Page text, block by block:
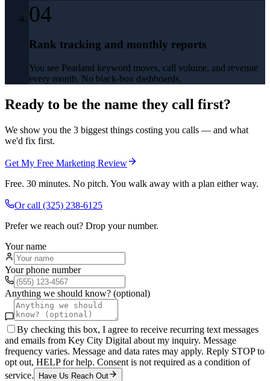
04
Rank tracking and monthly reports
You see Pearland keyword moves, call volume, and revenue
every month. No black-box dashboards.
Ready to be the name they call first?
We show you the 3 biggest things costing you calls — and what
we'd fix first.
Get My Free Marketing Review
Free. 30 minutes. No pitch. You walk away with a plan either way.
Or call (325) 238-6125
Prefer we reach out? Drop your number.
Your name
Your phone number
Anything we should know? (optional)
By checking this box, I agree to receive recurring text messages
and emails from Key City Digital about my inquiry. Message
frequency varies. Message and data rates may apply. Reply STOP to
opt out, HELP for help. Consent is not required as a condition of
service.
Have Us Reach Out